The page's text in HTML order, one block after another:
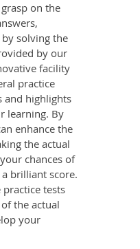
on the
solving the
by our
facility
practice
and highlights
learning. By
enhance the
the actual
chances of
brilliant score.
tests
the actual
your